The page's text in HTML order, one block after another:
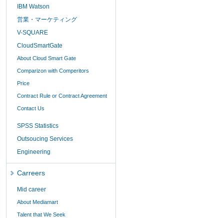
IBM Watson
営業・マーケティング
V-SQUARE
CloudSmartGate
About Cloud Smart Gate
Comparizon with Comperitors
Price
Contract Rule or Contract Agreement
Contact Us
SPSS Statistics
Outsoucing Services
Engineering
Carreers
Mid career
About Mediamart
Talent that We Seek